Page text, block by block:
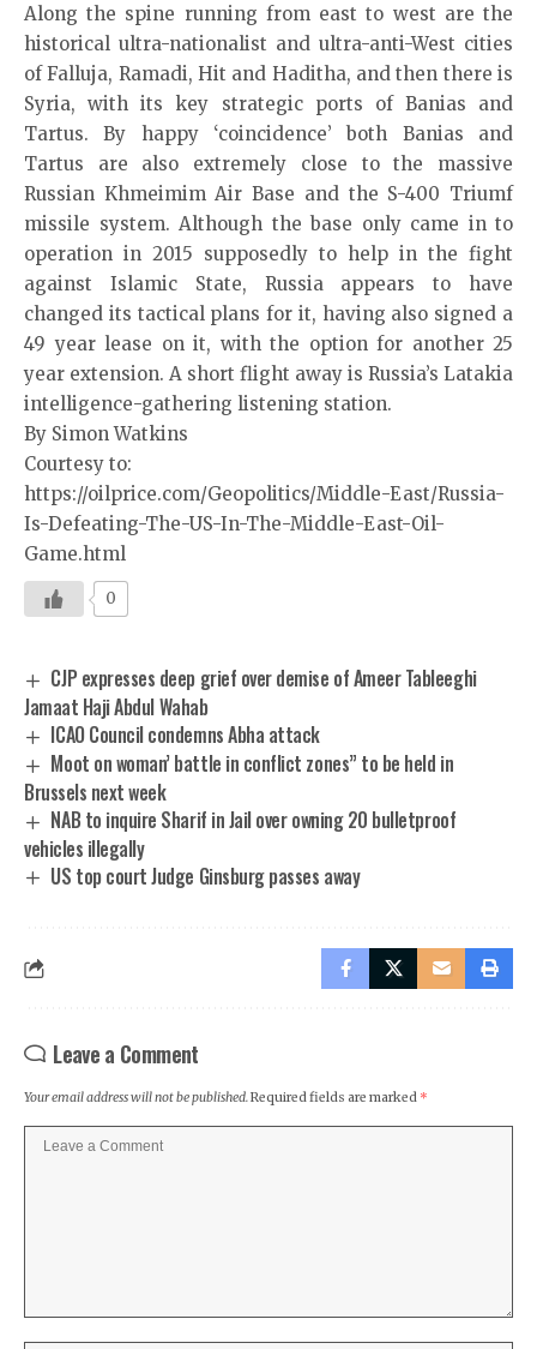
Along the spine running from east to west are the
historical ultra-nationalist and ultra-anti-West cities
of Falluja, Ramadi, Hit and Haditha, and then there is
Syria, with its key strategic ports of Banias and
Tartus. By happy ‘coincidence’ both Banias and
Tartus are also extremely close to the massive
Russian Khmeimim Air Base and the S-400 Triumf
missile system. Although the base only came in to
operation in 2015 supposedly to help in the fight
against Islamic State, Russia appears to have
changed its tactical plans for it, having also signed a
49 year lease on it, with the option for another 25
year extension. A short flight away is Russia’s Latakia
intelligence-gathering listening station.
By Simon Watkins
Courtesy to:
https://oilprice.com/Geopolitics/Middle-East/Russia-
Is-Defeating-The-US-In-The-Middle-East-Oil-
Game.html
0
CJP expresses deep grief over demise of Ameer Tableeghi
Jamaat Haji Abdul Wahab
ICAO Council condemns Abha attack
Moot on woman’ battle in conflict zones” to be held in
Brussels next week
NAB to inquire Sharif in Jail over owning 20 bulletproof
vehicles illegally
US top court Judge Ginsburg passes away
Leave a Comment
Your email address will not be published.Required fields are marked *